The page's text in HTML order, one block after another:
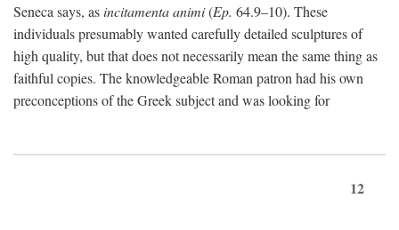
Seneca says, asincitamenta animi(Ep. 64.9–10). These
individuals presumably wanted carefully detailed sculptures of
high quality, but that does not necessarily mean the same thing as
faithful copies. The knowledgeable Roman patron had his own
preconceptions of the Greek subject and was looking for
12